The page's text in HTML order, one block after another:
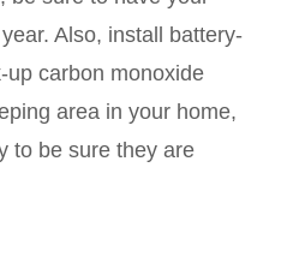
Also, install battery-
carbon monoxide
area in your home,
to be sure they are